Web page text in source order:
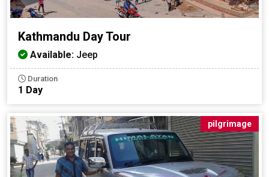
Kathmandu Day Tour
Available: Jeep
Duration
1 Day
pilgrimage